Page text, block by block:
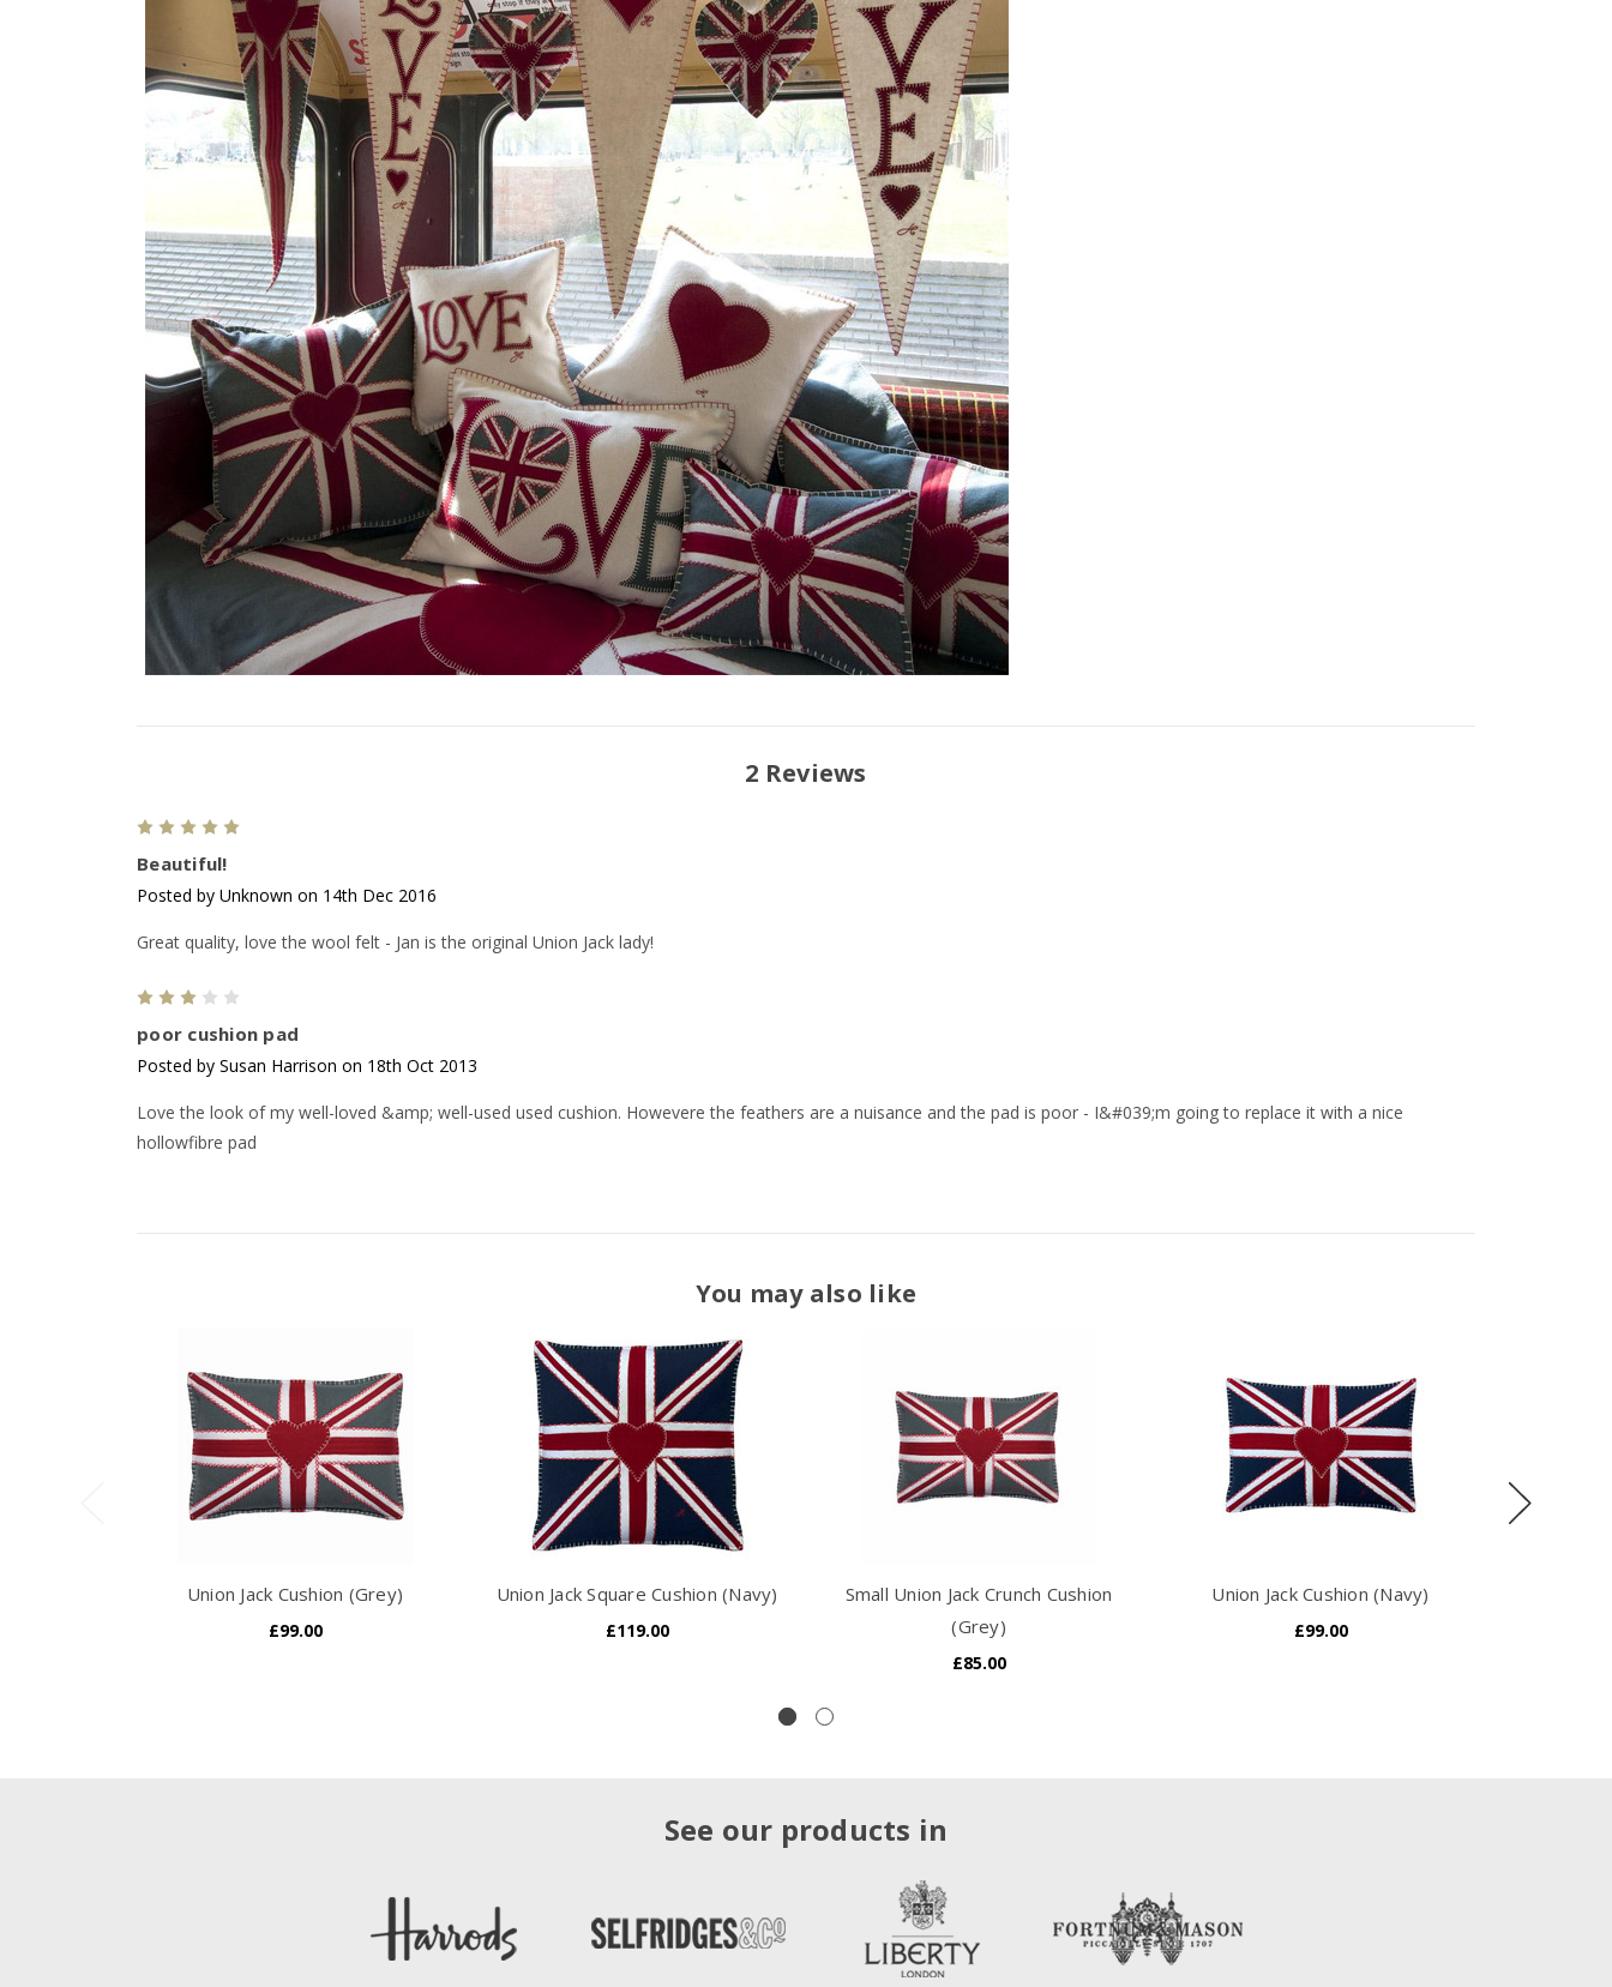
2 Reviews
Beautiful!
Posted by Unknown on 14th Dec 2016
Great quality, love the wool felt - Jan is the original Union Jack lady!
poor cushion pad
Posted by Susan Harrison on 18th Oct 2013
Love the look of my well-loved &amp; well-used used cushion. Howevere the feathers are a nuisance and the pad is poor - I&#039;m going to replace it with a nice
hollowfibre pad
You may also like
Union Jack Cushion (Grey)
£99.00
Union Jack Square Cushion (Navy)
£119.00
Small Union Jack Crunch Cushion
(Grey)
£85.00
Union Jack Cushion (Navy)
£99.00
See our products in